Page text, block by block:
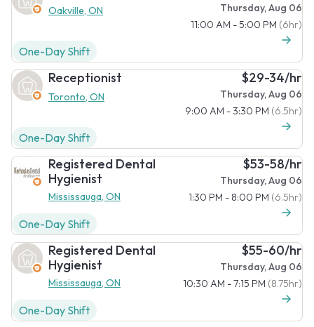
Oakville, ON
Thursday, Aug 06
11:00 AM - 5:00 PM (6hr)
One-Day Shift
Receptionist
Toronto, ON
$29-34/hr
Thursday, Aug 06
9:00 AM - 3:30 PM (6.5hr)
One-Day Shift
Registered Dental
Hygienist
Mississauga, ON
$53-58/hr
Thursday, Aug 06
1:30 PM - 8:00 PM (6.5hr)
One-Day Shift
Registered Dental
Hygienist
Mississauga, ON
$55-60/hr
Thursday, Aug 06
10:30 AM - 7:15 PM (8.75hr)
One-Day Shift